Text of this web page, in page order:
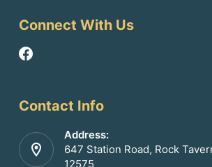
Connect With Us
Contact Info
Address:
647 Station Road, Rock
12575